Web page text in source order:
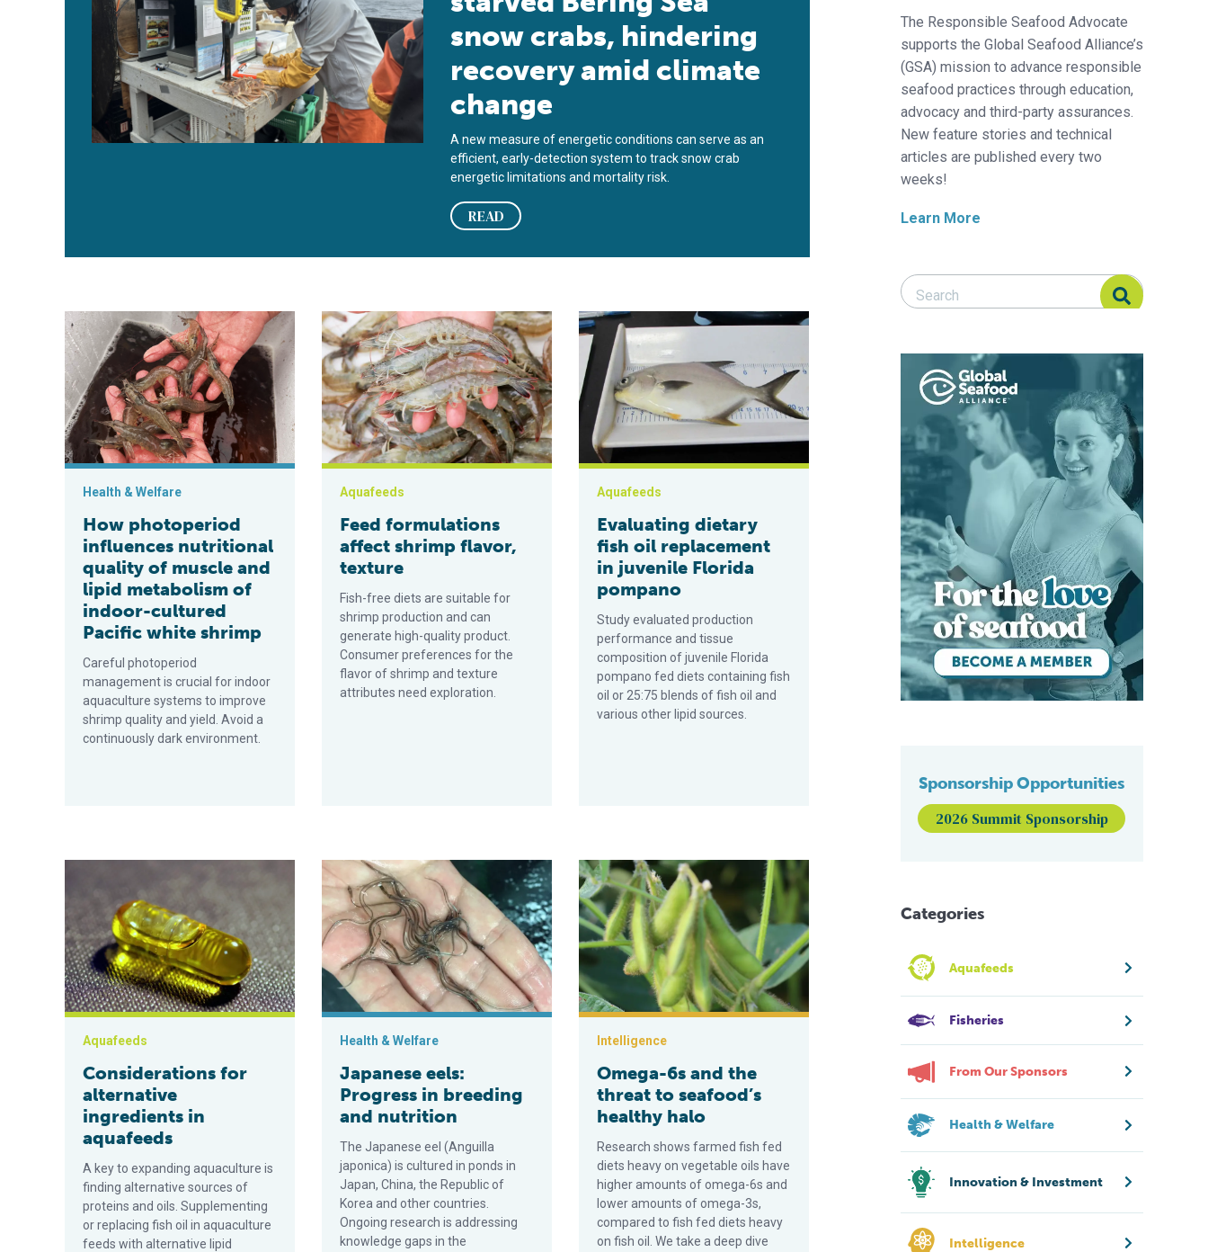
snow crabs, hindering
recovery amid climate
change
A new measure of energetic conditions can serve as an
efficient, early-detection system to track snow crab
energetic limitations and mortality risk.
READ
How photoperiod influences nutritional quality of muscle and lipid metabolism of indoor-cultured Pacific white shrimp
Health & Welfare
How photoperiod
influences nutritional
quality of muscle and
lipid metabolism of
indoor-cultured
Pacific white shrimp
Careful photoperiod
management is crucial for indoor
aquaculture systems to improve
shrimp quality and yield. Avoid a
continuously dark environment.
Feed formulations affect shrimp flavor, texture
Aquafeeds
Feed formulations
affect shrimp flavor,
texture
Fish-free diets are suitable for
shrimp production and can
generate high-quality product.
Consumer preferences for the
flavor of shrimp and texture
attributes need exploration.
Evaluating dietary fish oil replacement in juvenile Florida pompano
Aquafeeds
Evaluating dietary
fish oil replacement
in juvenile Florida
pompano
Study evaluated production
performance and tissue
composition of juvenile Florida
pompano fed diets containing fish
oil or 25:75 blends of fish oil and
various other lipid sources.
Considerations for alternative ingredients in aquafeeds
Aquafeeds
Considerations for
alternative
ingredients in
aquafeeds
A key to expanding aquaculture is
finding alternative sources of
proteins and oils. Supplementing
or replacing fish oil in aquaculture
feeds with alternative lipid
Japanese eels: Progress in breeding and nutrition
Health & Welfare
Japanese eels:
Progress in breeding
and nutrition
The Japanese eel (Anguilla
japonica) is cultured in ponds in
Japan, China, the Republic of
Korea and other countries.
Ongoing research is addressing
knowledge gaps in the
Omega-6s and the threat to seafood’s healthy halo
Intelligence
Omega-6s and the
threat to seafood’s
healthy halo
Research shows farmed fish fed
diets heavy on vegetable oils have
higher amounts of omega-6s and
lower amounts of omega-3s,
compared to fish fed diets heavy
on fish oil. We take a deep dive
The Responsible Seafood Advocate
supports the Global Seafood Alliance’s
(GSA) mission to advance responsible
seafood practices through education,
advocacy and third-party assurances.
New feature stories and technical
articles are published every two
weeks!
Learn More
Search Responsible Seafood Advocate
Search Responsible Seafood Advocate
Sponsorship Opportunities
2026 Summit Sponsorship
Categories
Aquafeeds
Fisheries
From Our Sponsors
Health & Welfare
Innovation & Investment
Intelligence